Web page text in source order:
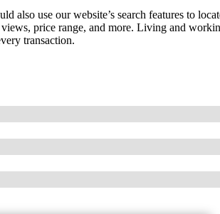
also use our website’s search features to
price range, and more. Living and
transaction.